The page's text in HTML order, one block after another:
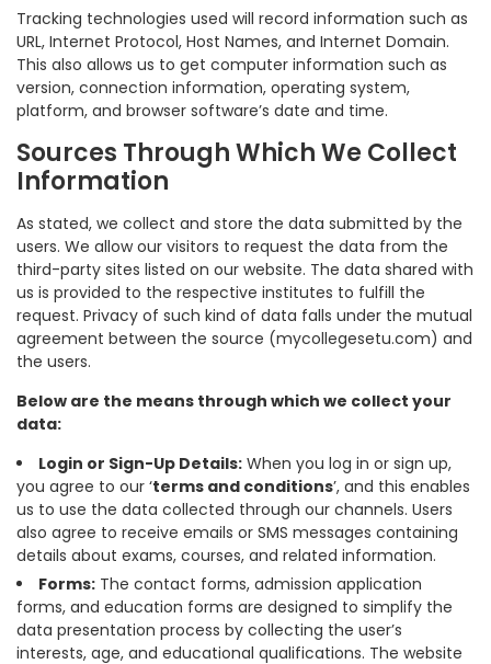
Tracking technologies used will record information such as
URL, Internet Protocol, Host Names, and Internet Domain.
This also allows us to get computer information such as
version, connection information, operating system,
platform, and browser software’s date and time.
Sources Through Which We Collect
Information
As stated, we collect and store the data submitted by the
users. We allow our visitors to request the data from the
third-party sites listed on our website. The data shared with
us is provided to the respective institutes to fulfill the
request. Privacy of such kind of data falls under the mutual
agreement between the source (mycollegesetu.com) and
the users.
Below are the means through which we collect your
data:
Login or Sign-Up Details: When you log in or sign up,
you agree to our ‘terms and conditions’, and this enables
us to use the data collected through our channels. Users
also agree to receive emails or SMS messages containing
details about exams, courses, and related information.
Forms: The contact forms, admission application
forms, and education forms are designed to simplify the
data presentation process by collecting the user’s
interests, age, and educational qualifications. The website